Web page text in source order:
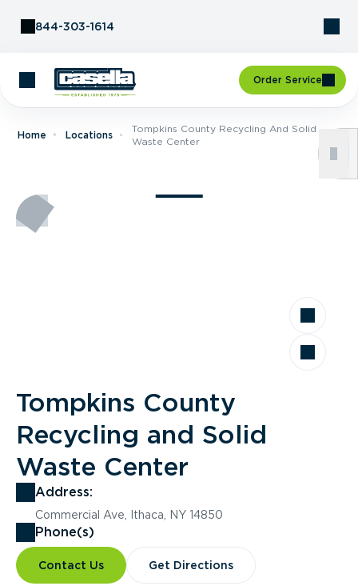
844-303-1614
Order Service
Home Locations
Tompkins County Recycling And Solid
Waste Center
Tompkins County
Recycling and Solid
Waste Center
Address:
Commercial Ave, Ithaca, NY 14850
Phone(s)
Contact Us Get Directions